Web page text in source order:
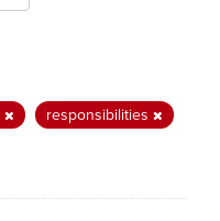
responsibilities